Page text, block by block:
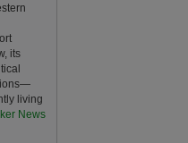
its
living
News